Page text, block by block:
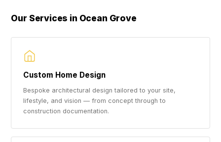
Our Services in Ocean Grove
Custom Home Design
Bespoke architectural design tailored to your site,
lifestyle, and vision — from concept through to
construction documentation.